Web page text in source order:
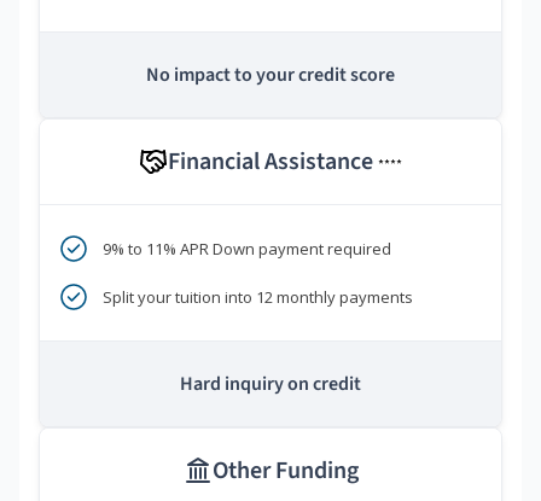
No impact to your credit score
Financial Assistance ****
9% to 11% APR Down payment required
Split your tuition into 12 monthly payments
Hard inquiry on credit
Other Funding